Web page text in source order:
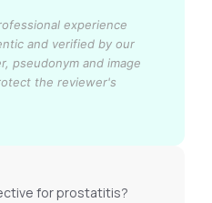
experience
and verified by our
pseudonym and image
the reviewer's
for prostatitis?